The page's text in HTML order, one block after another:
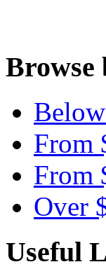
Browse
From
From
Over
Useful